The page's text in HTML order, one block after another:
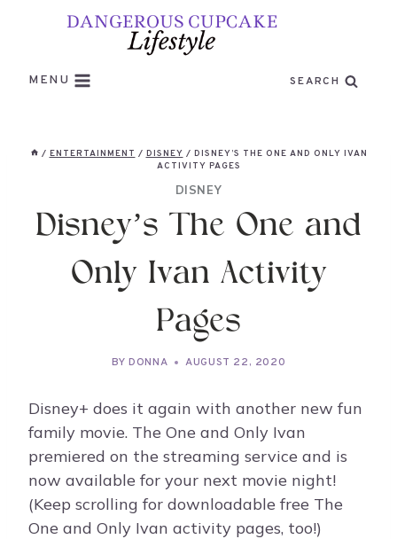
MENU SEARCH
/ ENTERTAINMENT / DISNEY / DISNEY’S THE ONE AND ONLY IVAN
ACTIVITY PAGES
DISNEY
Disney’s The One and
Only Ivan Activity
Pages
BY DONNA AUGUST 22, 2020
Disney+ does it again with another new fun
family movie. The One and Only Ivan
premiered on the streaming service and is
now available for your next movie night!
(Keep scrolling for downloadable free The
One and Only Ivan activity pages, too!)